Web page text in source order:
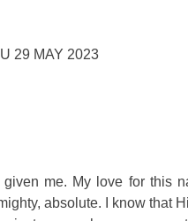
29 MAY 2023
given me. My love for this
absolute. I know that